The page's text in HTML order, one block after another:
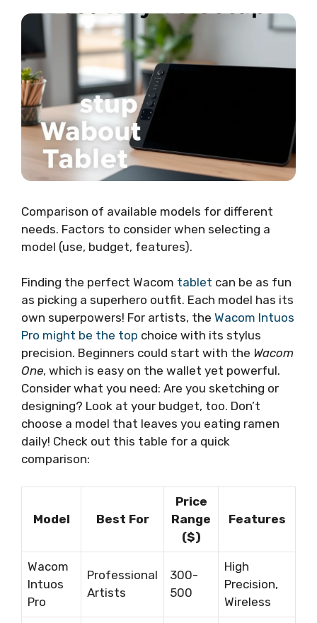
Comparison of available models for different
needs. Factors to consider when selecting a
model (use, budget, features).
Finding the perfect Wacom tablet can be as fun
as picking a superhero outfit. Each model has its
own superpowers! For artists, the Wacom Intuos
Pro might be the top choice with its stylus
precision. Beginners could start with the Wacom
One, which is easy on the wallet yet powerful.
Consider what you need: Are you sketching or
designing? Look at your budget, too. Don’t
choose a model that leaves you eating ramen
daily! Check out this table for a quick
comparison:
Model Best For
Price
Range
($)
Features
Wacom
Intuos
Pro
Professional
Artists
300-
500
High
Precision,
Wireless